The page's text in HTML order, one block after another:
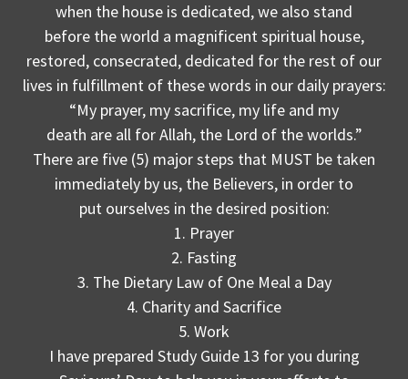
when the house is dedicated, we also stand
before the world a magnificent spiritual house,
restored, consecrated, dedicated for the rest of our
lives in fulfillment of these words in our daily prayers:
“My prayer, my sacrifice, my life and my
death are all for Allah, the Lord of the worlds.”
There are five (5) major steps that MUST be taken
immediately by us, the Believers, in order to
put ourselves in the desired position:
1. Prayer
2. Fasting
3. The Dietary Law of One Meal a Day
4. Charity and Sacrifice
5. Work
I have prepared Study Guide 13 for you during